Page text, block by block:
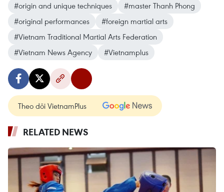
#origin and unique techniques
#master Thanh Phong
#original performances
#foreign martial arts
#Vietnam Traditional Martial Arts Federation
#Vietnam News Agency
#Vietnamplus
Theo dõi VietnamPlus
RELATED NEWS